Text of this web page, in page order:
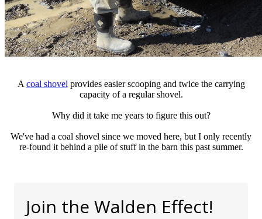
A coal shovel provides easier scooping and twice the carrying
capacity of a regular shovel.
Why did it take me years to figure this out?
We've had a coal shovel since we moved here, but I only recently
re-found it behind a pile of stuff in the barn this past summer.
Join the Walden Effect!